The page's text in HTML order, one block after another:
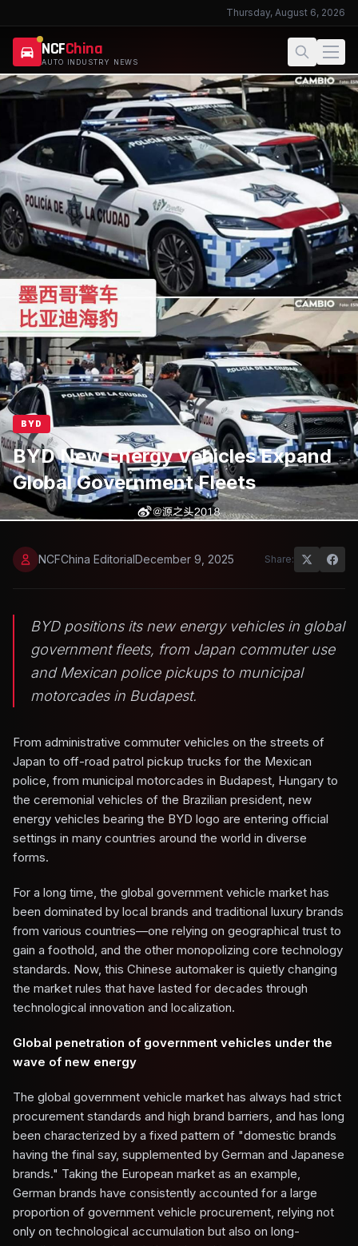
Thursday, August 6, 2026
NCFChina
AUTO INDUSTRY NEWS
BYD
BYD New Energy Vehicles Expand
Global Government Fleets
NCFChina EditorialDecember 9, 2025 Share:
BYD positions its new energy vehicles in global
government fleets, from Japan commuter use
and Mexican police pickups to municipal
motorcades in Budapest.
From administrative commuter vehicles on the streets of
Japan to off-road patrol pickup trucks for the Mexican
police, from municipal motorcades in Budapest, Hungary to
the ceremonial vehicles of the Brazilian president, new
energy vehicles bearing the BYD logo are entering official
settings in many countries around the world in diverse
forms.
For a long time, the global government vehicle market has
been dominated by local brands and traditional luxury brands
from various countries—one relying on geographical trust to
gain a foothold, and the other monopolizing core technology
standards. Now, this Chinese automaker is quietly changing
the market rules that have lasted for decades through
technological innovation and localization.
Global penetration of government vehicles under the
wave of new energy
The global government vehicle market has always had strict
procurement standards and high brand barriers, and has long
been characterized by a fixed pattern of "domestic brands
having the final say, supplemented by German and Japanese
brands." Taking the European market as an example,
German brands have consistently accounted for a large
proportion of government vehicle procurement, relying not
only on technological accumulation but also on long-